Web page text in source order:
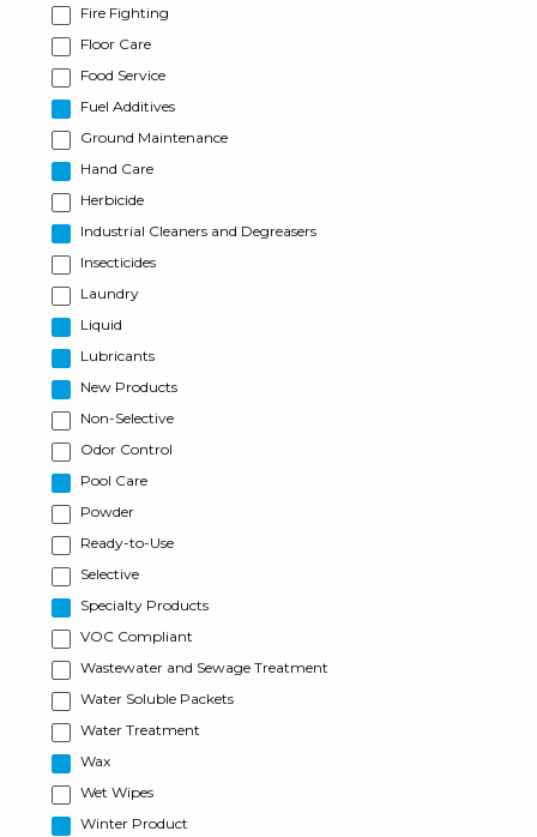
Fire Fighting
Floor Care
Food Service
Fuel Additives
Ground Maintenance
Hand Care
Herbicide
Industrial Cleaners and Degreasers
Insecticides
Laundry
Liquid
Lubricants
New Products
Non-Selective
Odor Control
Pool Care
Powder
Ready-to-Use
Selective
Specialty Products
VOC Compliant
Wastewater and Sewage Treatment
Water Soluble Packets
Water Treatment
Wax
Wet Wipes
Winter Product